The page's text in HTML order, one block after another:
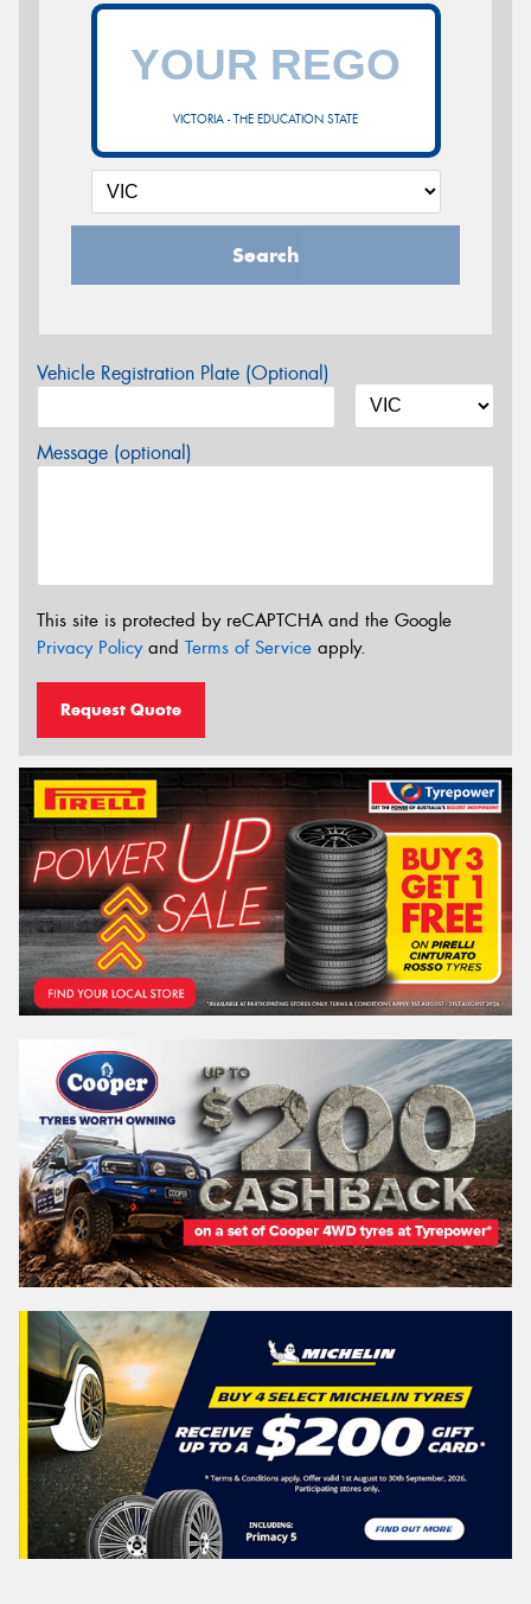
VICTORIA - THE EDUCATION STATE
Search
Vehicle Registration Plate (Optional)
Message (optional)
This site is protected by reCAPTCHA and the Google
Privacy Policyand Terms of Service apply.
Request Quote